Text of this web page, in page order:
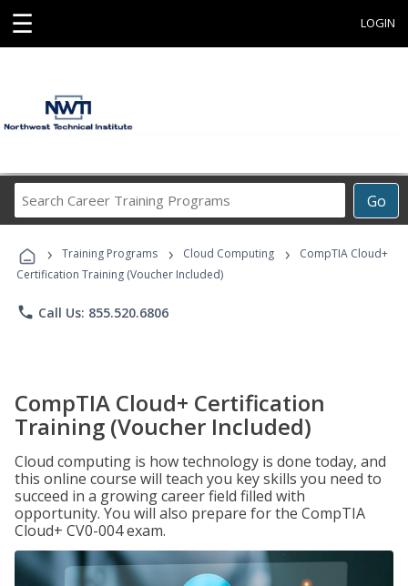
☰ LOGIN
Go
Career
Programs
› Training Programs › Cloud Computing ›
CompTIA Cloud+
Certification Training (Voucher Included)
phone Call Us: 855.520.6806
CompTIA Cloud+ Certification
Training (Voucher Included)
Cloud computing is how technology is done today, and
this online course will teach you key skills you need to
succeed in a growing career field filled with
opportunity. You will also prepare for the CompTIA
Cloud+ CV0-004 exam.